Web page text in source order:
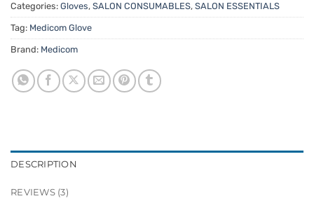
Categories: Gloves, SALON CONSUMABLES, SALON ESSENTIALS
Tag: Medicom Glove
Brand: Medicom
DESCRIPTION
REVIEWS (3)